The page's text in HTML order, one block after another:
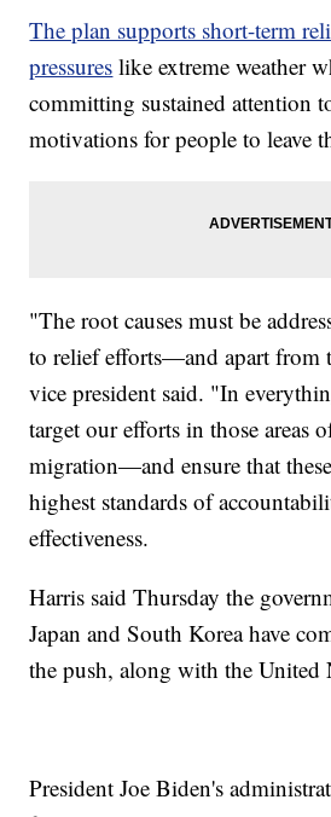
The plan supports short-term
pressures like extreme weather
committing sustained attention
motivations for people to leave
"The root causes must be
to relief efforts—and apart from
vice president said. "In
target our efforts in those areas
migration—and ensure that
highest standards of
effectiveness.
Harris said Thursday the
Japan and South Korea have
the push, along with the United
President Joe Biden's